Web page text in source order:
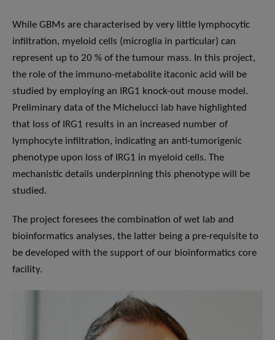
While GBMs are characterised by very little lymphocytic
infiltration, myeloid cells (microglia in particular) can
represent up to 20 % of the tumour mass. In this project,
the role of the immuno-metabolite itaconic acid will be
studied by employing an IRG1 knock-out mouse model.
Preliminary data of the Michelucci lab have highlighted
that loss of IRG1 results in an increased number of
lymphocyte infiltration, indicating an anti-tumorigenic
phenotype upon loss of IRG1 in myeloid cells. The
mechanistic details underpinning this phenotype will be
studied.
The project foresees the combination of wet lab and
bioinformatics analyses, the latter being a pre-requisite to
be developed with the support of our bioinformatics core
facility.